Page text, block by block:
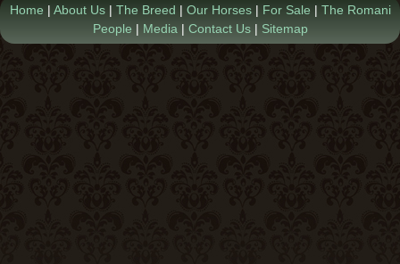
Home| About Us| The Breed | Our Horses| For Sale| The Romani
People | Media | Contact Us| Sitemap